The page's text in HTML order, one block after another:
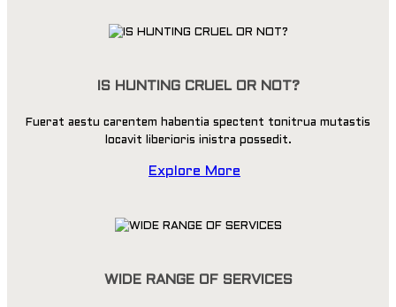
IS HUNTING CRUEL OR NOT?
Fuerat aestu carentem habentia spectent tonitrua mutastis
locavit liberioris inistra possedit.
Explore More
WIDE RANGE OF SERVICES